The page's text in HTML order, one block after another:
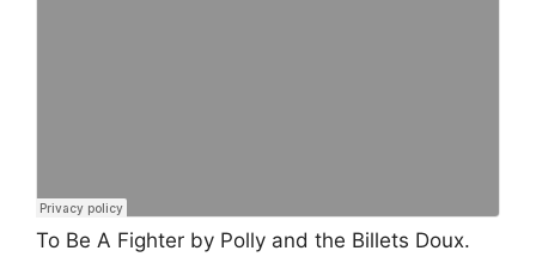
To Be A Fighter by Polly and the Billets Doux.